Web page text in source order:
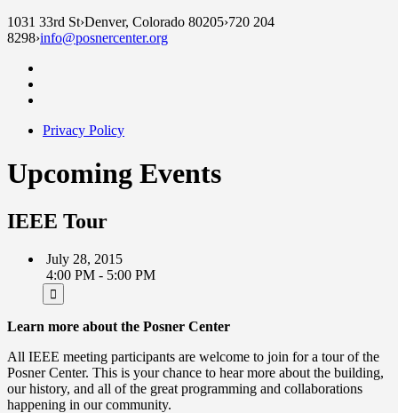
1031 33rd St›Denver, Colorado 80205›720 204
8298›info@posnercenter.org
Privacy Policy
Upcoming Events
IEEE Tour
July 28, 2015
4:00 PM - 5:00 PM
Learn more about the Posner Center
All IEEE meeting participants are welcome to join for a tour of the
Posner Center. This is your chance to hear more about the building,
our history, and all of the great programming and collaborations
happening in our community.